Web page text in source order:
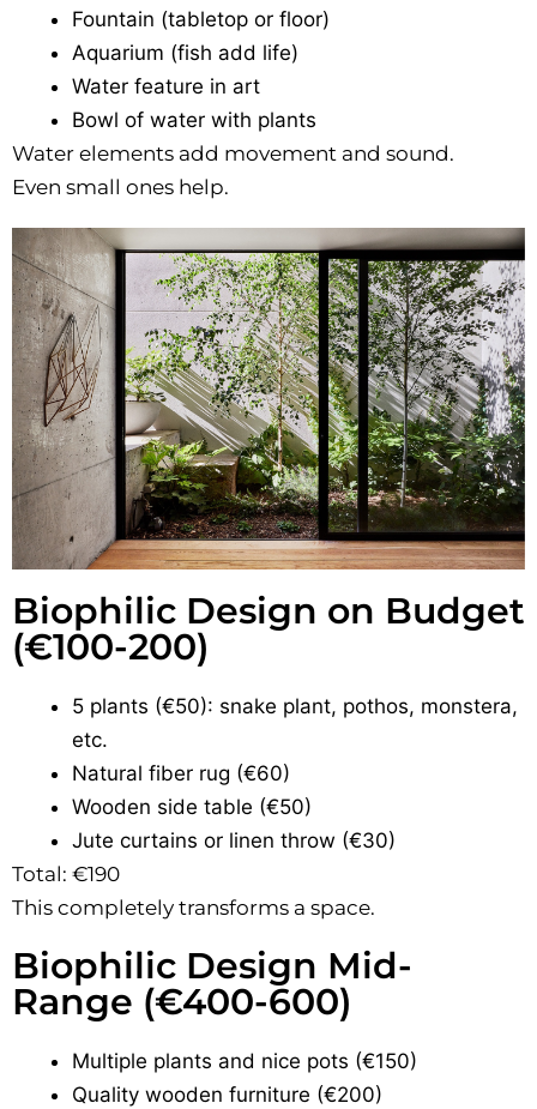
Fountain (tabletop or floor)
Aquarium (fish add life)
Water feature in art
Bowl of water with plants
Water elements add movement and sound.
Even small ones help.
Biophilic Design on Budget
(€100-200)
5 plants (€50): snake plant, pothos, monstera,
etc.
Natural fiber rug (€60)
Wooden side table (€50)
Jute curtains or linen throw (€30)
Total: €190
This completely transforms a space.
Biophilic Design Mid-
Range (€400-600)
Multiple plants and nice pots (€150)
Quality wooden furniture (€200)